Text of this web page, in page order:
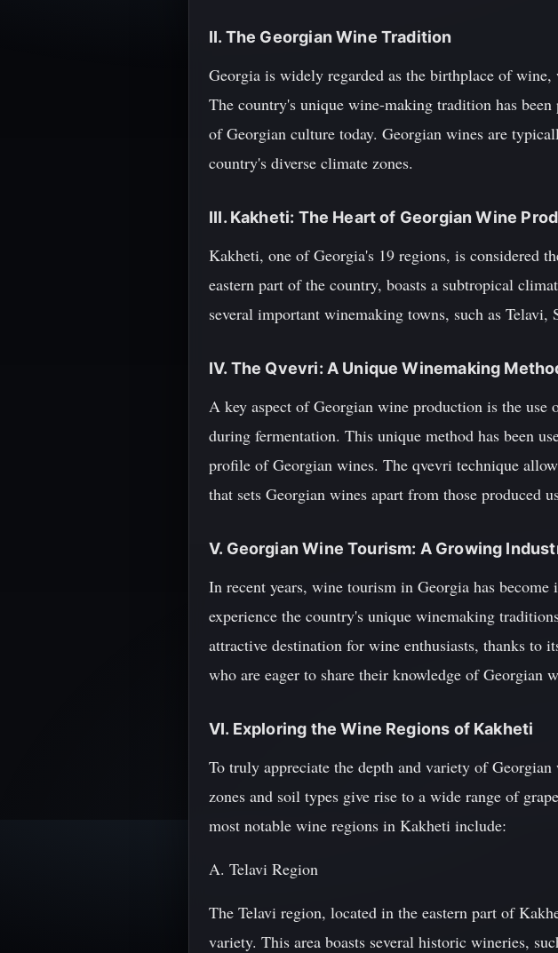
II. The Georgian Wine Tradition
Georgia is widely regarded as the birthplace of
The country's unique wine-making tradition has
of Georgian culture today. Georgian wines are
country's diverse climate zones.
III. Kakheti: The Heart of Georgian Wine
Kakheti, one of Georgia's 19 regions, is considered
eastern part of the country, boasts a subtropical
several important winemaking towns, such as Telavi,
IV. The Qvevri: A Unique Winemaking
A key aspect of Georgian wine production is the
during fermentation. This unique method has been
profile of Georgian wines. The qvevri technique
that sets Georgian wines apart from those produced
V. Georgian Wine Tourism: A Growing
In recent years, wine tourism in Georgia has
experience the country's unique winemaking
attractive destination for wine enthusiasts, thanks to
who are eager to share their knowledge of Georgian
VI. Exploring the Wine Regions of Kakheti
To truly appreciate the depth and variety of
zones and soil types give rise to a wide range of
most notable wine regions in Kakheti include:
A. Telavi Region
The Telavi region, located in the eastern part of
variety. This area boasts several historic wineries,